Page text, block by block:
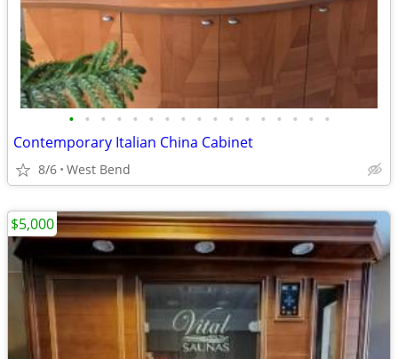
• • • • • • • • • • • • • • • • •
Contemporary Italian China Cabinet
8/6 West Bend
$5,000